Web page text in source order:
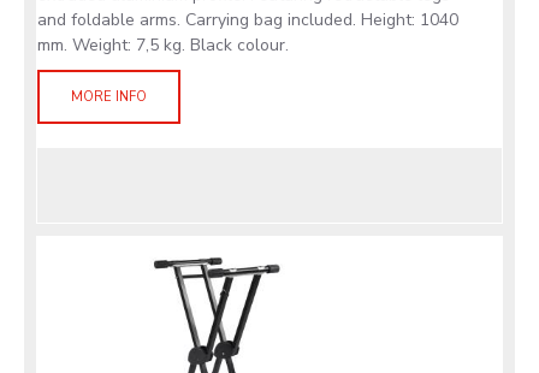
and foldable arms. Carrying bag included. Height: 1040
mm. Weight: 7,5 kg. Black colour.
MORE INFO